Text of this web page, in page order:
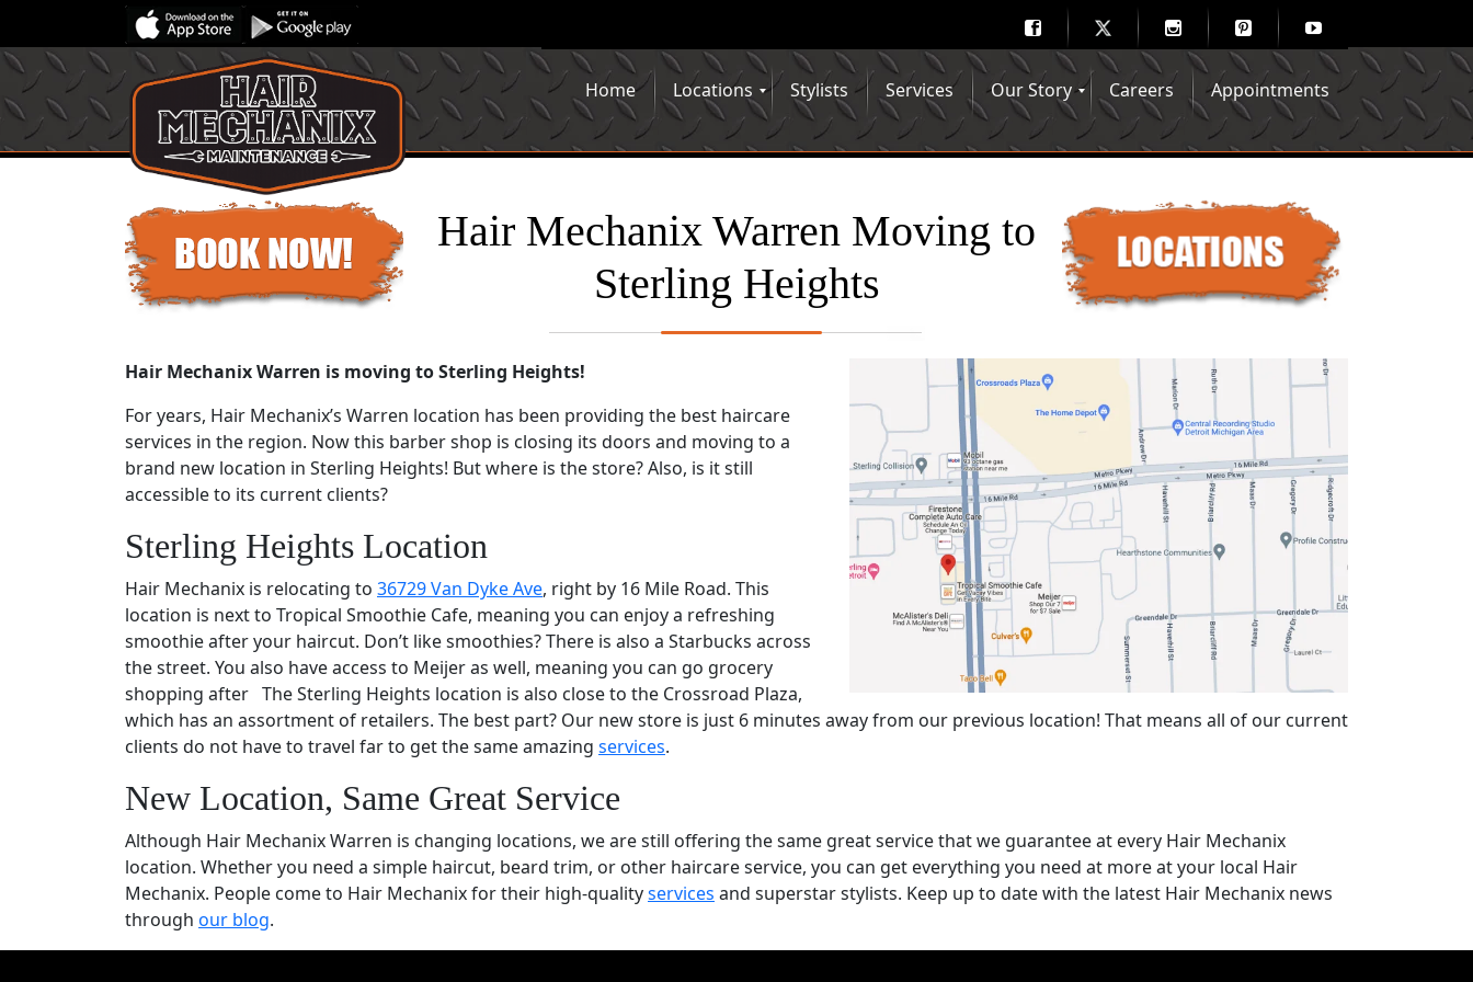
Home Locations Stylists Services Our Story Careers Appointments
Hair Mechanix Warren Moving to
Sterling Heights
Hair Mechanix Warren is moving to Sterling Heights!
For years, Hair Mechanix’s Warren location has been providing the best haircare
services in the region. Now this barber shop is closing its doors and moving to a
brand new location in Sterling Heights! But where is the store? Also, is it still
accessible to its current clients?
Sterling Heights Location
Hair Mechanix is relocating to 36729 Van Dyke Ave, right by 16 Mile Road. This
location is next to Tropical Smoothie Cafe, meaning you can enjoy a refreshing
smoothie after your haircut. Don’t like smoothies? There is also a Starbucks across
the street. You also have access to Meijer as well, meaning you can go grocery
shopping after The Sterling Heights location is also close to the Crossroad Plaza,
which has an assortment of retailers. The best part? Our new store is just 6 minutes away from our previous location! That means all of our current
clients do not have to travel far to get the same amazing services.
New Location, Same Great Service
Although Hair Mechanix Warren is changing locations, we are still offering the same great service that we guarantee at every Hair Mechanix
location. Whether you need a simple haircut, beard trim, or other haircare service, you can get everything you need at more at your local Hair
Mechanix. People come to Hair Mechanix for their high-qualityservices and superstar stylists. Keep up to date with the latest Hair Mechanix news
through our blog.